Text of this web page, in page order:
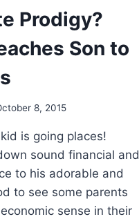
Prodigy?
Son to
8, 2015
is going places!
sound financial and
to his adorable and
to see some parents
sense in their